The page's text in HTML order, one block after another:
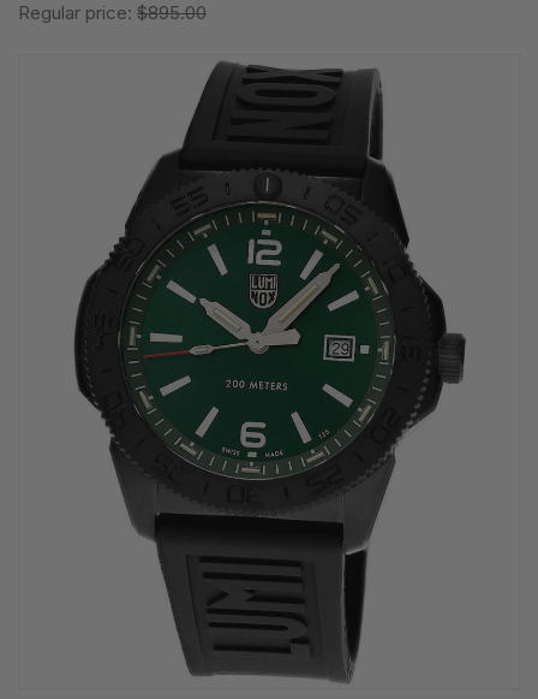
Regular price: $895.00